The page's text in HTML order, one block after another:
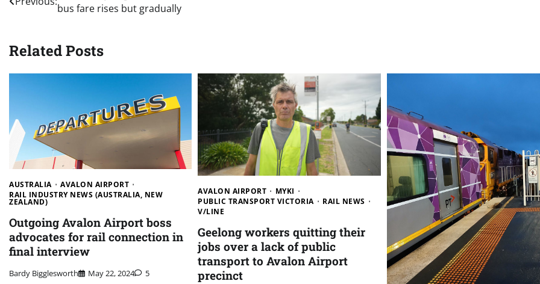
navigation
bus fare rises but gradually
Related Posts
AUSTRALIA
AVALON AIRPORT
RAIL INDUSTRY NEWS (AUSTRALIA, NEW
ZEALAND)
Outgoing Avalon Airport boss
advocates for rail connection in
final interview
Bardy Bigglesworth May 22, 2024 5
AVALON AIRPORT
MYKI
PUBLIC TRANSPORT VICTORIA
RAIL NEWS
V/LINE
Geelong workers quitting their
jobs over a lack of public
transport to Avalon Airport
precinct